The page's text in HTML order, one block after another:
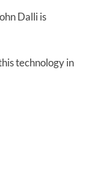
Dalli is
technology in